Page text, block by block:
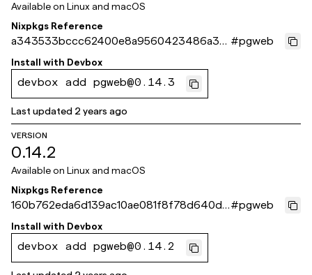
Available on Linux and macOS
Nixpkgs Reference
a343533bccc62400e8a9560423486a3b
6c11a23b
#pgweb
Install with Devbox
devbox add pgweb@0.14.3
Last updated 2 years ago
VERSION
0.14.2
Available on Linux and macOS
Nixpkgs Reference
160b762eda6d139ac10ae081f8f78d640dd
523eb
#pgweb
Install with Devbox
devbox add pgweb@0.14.2